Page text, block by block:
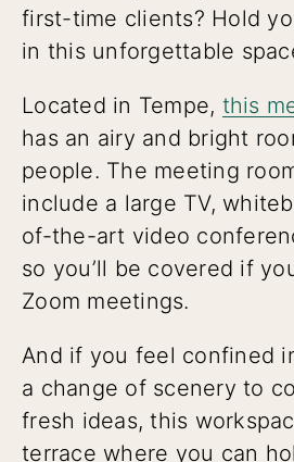
first-time clients? Hold
in this unforgettable
Located in Tempe, this
has an airy and bright
people. The meeting
include a large TV,
of-the-art video
so you’ll be covered if
Zoom meetings.
And if you feel confined
a change of scenery to
fresh ideas, this
terrace where you can